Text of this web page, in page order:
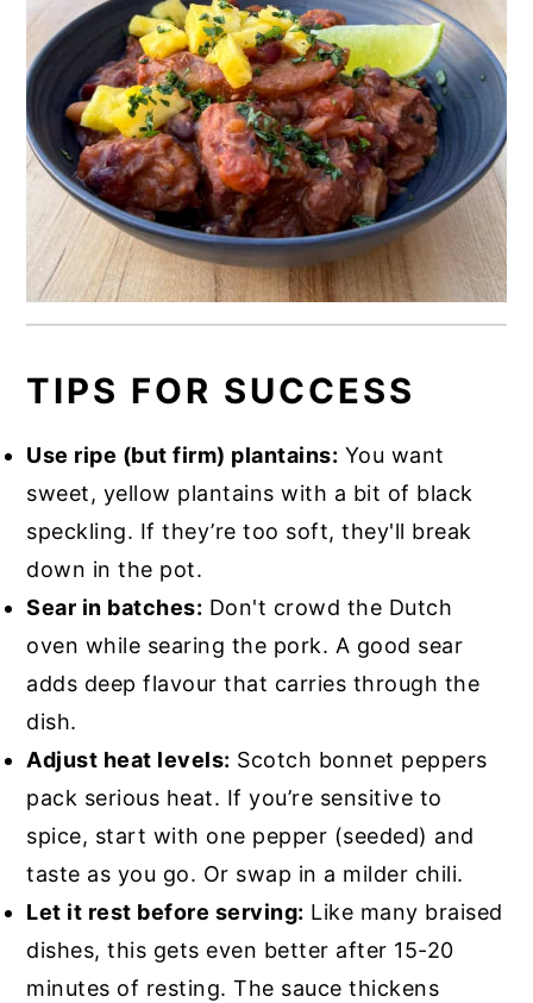
TIPS FOR SUCCESS
Use ripe (but firm) plantains: You want
sweet, yellow plantains with a bit of black
speckling. If they’re too soft, they'll break
down in the pot.
Sear in batches: Don't crowd the Dutch
oven while searing the pork. A good sear
adds deep flavour that carries through the
dish.
Adjust heat levels: Scotch bonnet peppers
pack serious heat. If you’re sensitive to
spice, start with one pepper (seeded) and
taste as you go. Or swap in a milder chili.
Let it rest before serving: Like many braised
dishes, this gets even better after 15-20
minutes of resting. The sauce thickens